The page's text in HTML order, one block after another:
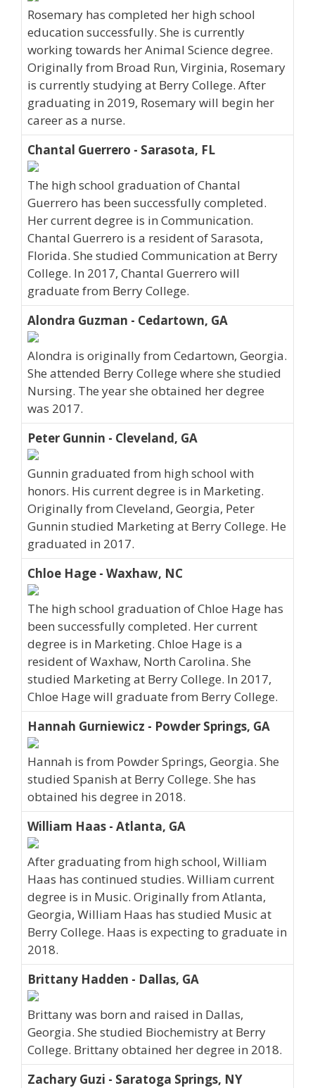
Rosemary has completed her high school
education successfully. She is currently
working towards her Animal Science degree.
Originally from Broad Run, Virginia, Rosemary
is currently studying at Berry College. After
graduating in 2019, Rosemary will begin her
career as a nurse.
Chantal Guerrero - Sarasota, FL
The high school graduation of Chantal
Guerrero has been successfully completed.
Her current degree is in Communication.
Chantal Guerrero is a resident of Sarasota,
Florida. She studied Communication at Berry
College. In 2017, Chantal Guerrero will
graduate from Berry College.
Alondra Guzman - Cedartown, GA
Alondra is originally from Cedartown, Georgia.
She attended Berry College where she studied
Nursing. The year she obtained her degree
was 2017.
Peter Gunnin - Cleveland, GA
Gunnin graduated from high school with
honors. His current degree is in Marketing.
Originally from Cleveland, Georgia, Peter
Gunnin studied Marketing at Berry College. He
graduated in 2017.
Chloe Hage - Waxhaw, NC
The high school graduation of Chloe Hage has
been successfully completed. Her current
degree is in Marketing. Chloe Hage is a
resident of Waxhaw, North Carolina. She
studied Marketing at Berry College. In 2017,
Chloe Hage will graduate from Berry College.
Hannah Gurniewicz - Powder Springs, GA
Hannah is from Powder Springs, Georgia. She
studied Spanish at Berry College. She has
obtained his degree in 2018.
William Haas - Atlanta, GA
After graduating from high school, William
Haas has continued studies. William current
degree is in Music. Originally from Atlanta,
Georgia, William Haas has studied Music at
Berry College. Haas is expecting to graduate in
2018.
Brittany Hadden - Dallas, GA
Brittany was born and raised in Dallas,
Georgia. She studied Biochemistry at Berry
College. Brittany obtained her degree in 2018.
Zachary Guzi - Saratoga Springs, NY